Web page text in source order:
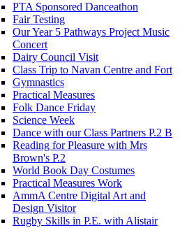
PTA Sponsored Danceathon
Fair Testing
Our Year 5 Pathways Project Music
Concert
Dairy Council Visit
Class Trip to Navan Centre and Fort
Gymnastics
Practical Measures
Folk Dance Friday
Science Week
Dance with our Class Partners P.2 B
Reading for Pleasure with Mrs
Brown's P.2
World Book Day Costumes
Practical Measures Work
AmmA Centre Digital Art and
Design Visitor
Rugby Skills in P.E. with Alistair